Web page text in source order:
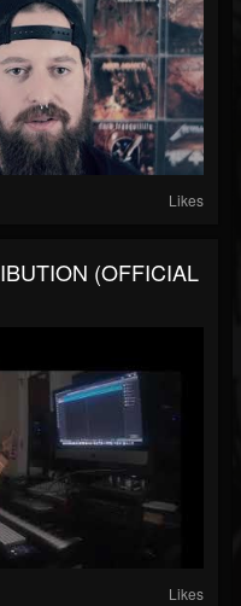
Likes
(OFFICIAL
Likes